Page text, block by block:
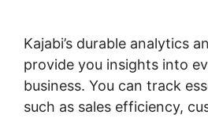
Kajabi’s durable analytics
provide you insights into
business. You can track
such as sales efficiency,